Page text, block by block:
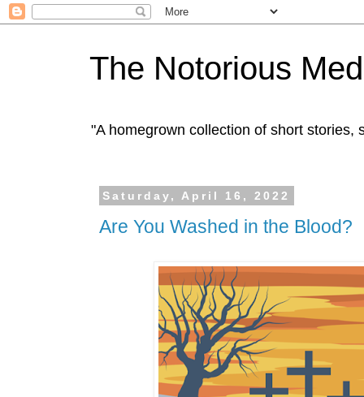
The Notorious
"A homegrown collection of short stories,
Saturday, April 16, 2022
Are You Washed in the Blood?